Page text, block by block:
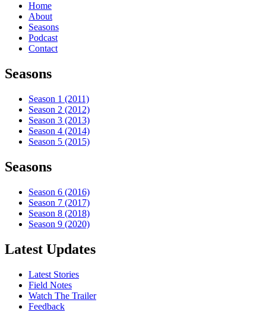
Home
About
Seasons
Podcast
Contact
Seasons
Season 1 (2011)
Season 2 (2012)
Season 3 (2013)
Season 4 (2014)
Season 5 (2015)
Seasons
Season 6 (2016)
Season 7 (2017)
Season 8 (2018)
Season 9 (2020)
Latest Updates
Latest Stories
Field Notes
Watch The Trailer
Feedback